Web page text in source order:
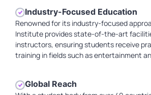
Industry-Focused Education
Renowned for its industry-focused
Institute provides state-of-the-art
instructors, ensuring students receive
training in fields such as entertainment
Global Reach